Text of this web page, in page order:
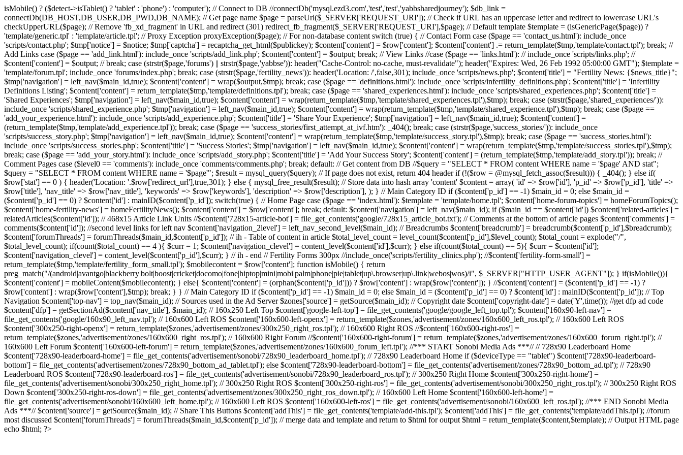
isMobile() ? ($detect->isTablet() ? 'tablet' : 'phone') : 'computer'); // Connect to DB //connectDb('mysql.ezd3.com','test','test','yabbsharedjourney'); $db_link =
connectDb(DB_HOST,DB_USER,DB_PWD,DB_NAME); // Get page name $page = parseUrl($_SERVER['REQUEST_URI']); // Check if URL has an uppercase letter and redirect to lowercase URL's
checkUpperURL($page); // Remove 'fb_xd_fragment' in URL and redirect (301) redirect_fb_fragment($_SERVER['REQUEST_URI'],$page); // Default template $template = (isGenericPage($page)) ?
'template/generic.tpl' : 'template/article.tpl'; // Proxy Exception proxyException($page); // For non-database content switch (true) { // Contact Form case ($page == 'contact_us.html'): include_once
'scripts/contact.php'; $tmp['notice'] = $notice; $tmp['captcha'] = recaptcha_get_html($publickey); $content['content'] = $row['content']; $content['content'] .= return_template($tmp,'template/contact.tpl'); break; //
Add Links case ($page == 'add_link.html'): include_once 'scripts/add_link.php'; $content['content'] = $output; break; // View Links //case ($page == 'links.html'): // include_once 'scripts/links.php'; //
$content['content'] = $output; // break; case (strstr($page,'forums') || strstr($page,'yabbse')): header("Cache-Control: no-cache, must-revalidate"); header("Expires: Wed, 26 Feb 1992 05:00:00 GMT"); $template =
'template/forum.tpl'; include_once 'forums/index.php'; break; case (strstr($page,'fertility_news')): header('Location: /',false,301); include_once 'scripts/news.php'; $content['title'] = "Fertility News: {$news_title}";
$tmp['navigation'] = left_nav($main_id,true); $content['content'] = wrap($output,$tmp); break; case ($page == 'definitions.html'): include_once 'scripts/infertility_definitions.php'; $content['title'] = 'Infertility
Definitions Listing'; $content['content'] = return_template($tmp,'template/definitions.tpl'); break; case ($page == 'shared_experiences.html'): include_once 'scripts/shared_experiences.php'; $content['title'] =
'Shared Experiences'; $tmp['navigation'] = left_nav($main_id,true); $content['content'] = wrap(return_template($tmp,'template/shared_experiences.tpl'),$tmp); break; case (strstr($page,'shared_experiences/')):
include_once 'scripts/shared_experience.php'; $tmp['navigation'] = left_nav($main_id,true); $content['content'] = wrap(return_template($tmp,'template/shared_experience.tpl'),$tmp); break; case ($page ==
'add_your_experience.html'): include_once 'scripts/add_experience.php'; $content['title'] = 'Share Your Experience'; $tmp['navigation'] = left_nav($main_id,true); $content['content'] =
(return_template($tmp,'template/add_experience.tpl')); break; case ($page == 'success_stories/first_attempt_at_ivf.htm'): _404(); break; case (strstr($page,'success_stories/')): include_once
'scripts/success_story.php'; $tmp['navigation'] = left_nav($main_id,true); $content['content'] = wrap(return_template($tmp,'template/success_story.tpl'),$tmp); break; case ($page == 'success_stories.html'):
include_once 'scripts/success_stories.php'; $content['title'] = 'Success Stories'; $tmp['navigation'] = left_nav($main_id,true); $content['content'] = wrap(return_template($tmp,'template/success_stories.tpl'),$tmp);
break; case ($page == 'add_your_story.html'): include_once 'scripts/add_story.php'; $content['title'] = 'Add Your Success Story'; $content['content'] = (return_template($tmp,'template/add_story.tpl')); break; //
Comment Pages case ($level0 == 'comments'): include_once 'comments/comments.php'; break; default: // Get content from DB //$query = "SELECT * FROM content WHERE name = '$page' AND stat";
$query = "SELECT * FROM content WHERE name = '$page'"; $result = mysql_query($query); // If page does not exist, return 404 header if (!($row = @mysql_fetch_assoc($result))) { _404(); } else if(
$row['stat'] == 0 ) { header('Location: '.$row['redirect_url'],true,301); } else { mysql_free_result($result); // Store data into hash array 'content' $content = array( 'id' => $row['id'], 'p_id' => $row['p_id'], 'title' =>
$row['title'], 'nav_title' => $row['nav_title'], 'keywords' => $row['keywords'], 'description' => $row['description'], ); } // Main Category ID if ($content['p_id'] == -1) $main_id = 0; else $main_id =
($content['p_id'] == 0) ? $content['id'] : mainID($content['p_id']); switch(true) { // Home Page case ($page == 'index.html'): $template = 'template/home.tpl'; $content['home-forum-topics'] = homeForumTopics();
$content['home-fertility-news'] = homeFertilityNews(); $content['content'] = $row['content']; break; default: $content['navigation'] = left_nav($main_id); if ($main_id == $content['id']) $content['related-articles'] =
relatedArticles($content['id']); // 468x15 Article Link Units //$content['728x15-article-bot'] = file_get_contents('google/728x15_article_bot.txt'); // Comments at the bottom of article pages $content['comments'] =
comments($content['id']); //second level links for left nav $content['navigation_2level'] = left_nav_second_level($main_id); // Breadcrumbs $content['breadcrumb'] = breadcrumb($content['p_id'],$breadcrumb);
$content['forumThreads'] = forumThreads($main_id,$content['p_id']); // ih - Table of content in article $total_level_count = level_count($content['p_id'],$level_count); $total_count = explode("/",
$total_level_count); if(count($total_count) == 4 ){ $curr = 1; $content['navigation_clevel'] = content_level($content['id'],$curr); } else if(count($total_count) == 5){ $curr = $content['id'];
$content['navigation_clevel'] = content_level($content['p_id'],$curr); } // ih - end // Fertility Forms 300px //include_once('scripts/fertility_clinics.php'); //$content['fertility-form-small'] =
return_template($tmp,'template/fertility_form_small.tpl'); $mobilecontent = $row['content']; function isMobile() { return
preg_match("/(android|avantgo|blackberry|bolt|boost|cricket|docomo|fone|hiptop|mini|mobi|palm|phone|pie|tablet|up\.browser|up\.link|webos|wos)/i", $_SERVER["HTTP_USER_AGENT"]); } if(isMobile()){
$content['content'] = mobileContent($mobilecontent); } else{ $content['content'] = (orphan($content['p_id'])) ? $row['content'] : wrap($row['content']); } //$content['content'] = ($content['p_id'] == -1) ?
$row['content'] : wrap($row['content'],$tmp); break; } } // Main Category ID if ($content['p_id'] == -1) $main_id = 0; else $main_id = ($content['p_id'] == 0) ? $content['id'] : mainID($content['p_id']); // Top
Navigation $content['top-nav'] = top_nav($main_id); // Sources used in the Ad Server $zones['source'] = getSource($main_id); // Copyright date $content['copyright-date'] = date('Y',time()); //get dfp ad code
$content['dfp'] = getSectionAd($content['nav_title'], $main_id); // 160x250 Left Top $content['google-left-top'] = file_get_contents('google/google_left_top.tpl'); $content['160x90-left-nav'] =
file_get_contents('google/160x90_left_nav.tpl'); // 160x600 Left ROS $content['160x600-left-openx'] = return_template($zones,'advertisement/zones/160x600_left_ros.tpl'); // 160x600 Left ROS
$content['300x250-right-openx'] = return_template($zones,'advertisement/zones/300x250_right_ros.tpl'); // 160x600 Right ROS //$content['160x600-right-ros'] =
return_template($zones,'advertisement/zones/160x600_right_ros.tpl'); // 160x600 Right Forum //$content['160x600-right-forum'] = return_template($zones,'advertisement/zones/160x600_forum_right.tpl'); //
160x600 Left Forum $content['160x600-left-forum'] = return_template($zones,'advertisement/zones/160x600_forum_left.tpl'); //*** START Sonobi Media Ads ***// // 728x90 Leaderboard Home
$content['728x90-leaderboard-home'] = file_get_contents('advertisement/sonobi/728x90_leaderboard_home.tpl'); // 728x90 Leaderboard Home if ($deviceType == "tablet") $content['728x90-leaderboard-
bottom'] = file_get_contents('advertisement/zones/728x90_bottom_ad_tablet.tpl'); else $content['728x90-leaderboard-bottom'] = file_get_contents('advertisement/zones/728x90_bottom_ad.tpl'); // 728x90
Leaderboard ROS $content['728x90-leaderboard-ros'] = file_get_contents('advertisement/sonobi/728x90_leaderboard_ros.tpl'); // 300x250 Right Home $content['300x250-right-home'] =
file_get_contents('advertisement/sonobi/300x250_right_home.tpl'); // 300x250 Right ROS $content['300x250-right-ros'] = file_get_contents('advertisement/sonobi/300x250_right_ros.tpl'); // 300x250 Right ROS
Down $content['300x250-right-ros-down'] = file_get_contents('advertisement/zones/300x250_right_ros_down.tpl'); // 160x600 Left Home $content['160x600-left-home'] =
file_get_contents('advertisement/sonobi/160x600_left_home.tpl'); // 160x600 Left ROS $content['160x600-left-ros'] = file_get_contents('advertisement/sonobi/160x600_left_ros.tpl'); //*** END Sonobi Media
Ads ***// $content['source'] = getSource($main_id); // Share This Buttons $content['addThis'] = file_get_contents('template/add-this.tpl'); $content['addThis'] = file_get_contents('template/addThis.tpl'); //forum
most discussed $content['forumThreads'] = forumThreads($main_id,$content['p_id']); // merge data and template and return to $html for output $html = return_template($content,$template); // Output HTML page
echo $html; ?>